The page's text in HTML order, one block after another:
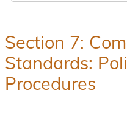
Section 7:
Standards:
Procedures